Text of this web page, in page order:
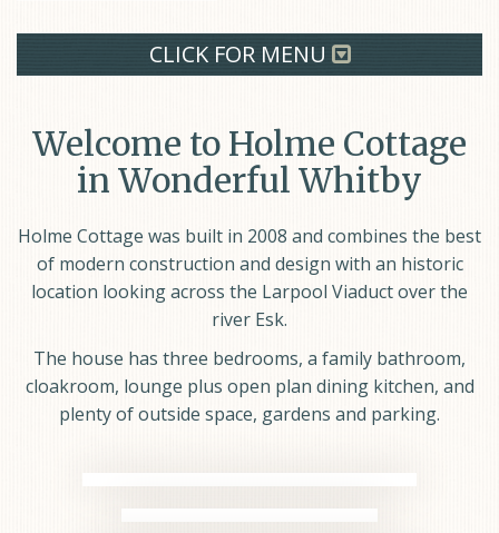
CLICK FOR MENU
Welcome to Holme Cottage
in Wonderful Whitby
Holme Cottage was built in 2008 and combines the best
of modern construction and design with an historic
location looking across the Larpool Viaduct over the
river Esk.
The house has three bedrooms, a family bathroom,
cloakroom, lounge plus open plan dining kitchen, and
plenty of outside space, gardens and parking.